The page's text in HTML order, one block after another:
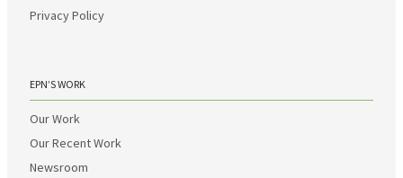
Privacy Policy
EPN’S WORK
Our Work
Our Recent Work
Newsroom